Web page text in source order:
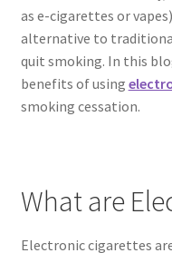
as e-cigarettes or
alternative to
quit smoking. In this
benefits of using
smoking cessation.
What are
Electronic cigarettes